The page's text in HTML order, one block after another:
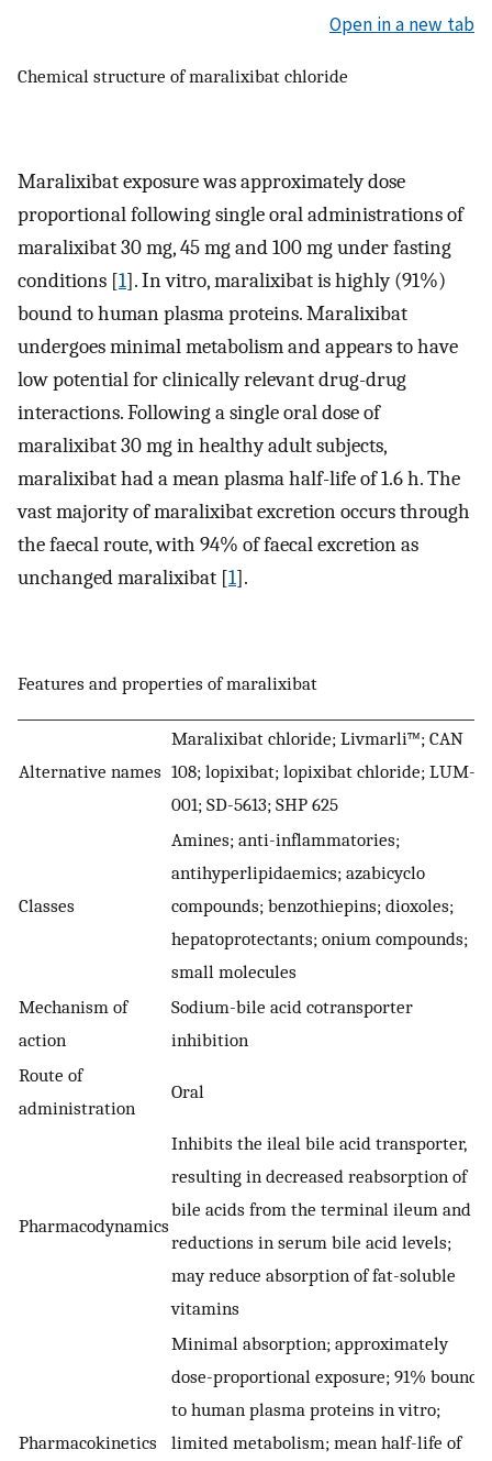
Open in a new tab
Chemical structure of maralixibat chloride
Maralixibat exposure was approximately dose
proportional following single oral administrations of
maralixibat 30 mg, 45 mg and 100 mg under fasting
conditions [1]. In vitro, maralixibat is highly (91%)
bound to human plasma proteins. Maralixibat
undergoes minimal metabolism and appears to have
low potential for clinically relevant drug-drug
interactions. Following a single oral dose of
maralixibat 30 mg in healthy adult subjects,
maralixibat had a mean plasma half-life of 1.6 h. The
vast majority of maralixibat excretion occurs through
the faecal route, with 94% of faecal excretion as
unchanged maralixibat [1].
Features and properties of maralixibat
Alternative names
Maralixibat chloride; Livmarli™; CAN
108; lopixibat; lopixibat chloride; LUM-
001; SD-5613; SHP 625
Classes
Amines; anti-inflammatories;
antihyperlipidaemics; azabicyclo
compounds; benzothiepins; dioxoles;
hepatoprotectants; onium compounds;
small molecules
Mechanism of
action
Sodium-bile acid cotransporter
inhibition
Route of
administration
Oral
Pharmacodynamics
Inhibits the ileal bile acid transporter,
resulting in decreased reabsorption of
bile acids from the terminal ileum and
reductions in serum bile acid levels;
may reduce absorption of fat-soluble
vitamins
Pharmacokinetics
Minimal absorption; approximately
dose-proportional exposure; 91% bound
to human plasma proteins in vitro;
limited metabolism; mean half-life of